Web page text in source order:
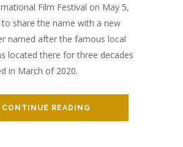
Film Festival on May 5,
to share the name with a new
named after the famous local
located there for three decades
in March of 2020.
CONTINUE READING